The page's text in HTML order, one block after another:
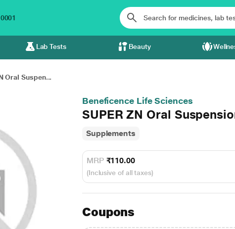
Lab Tests Beauty
Oral Suspen...
Beneficence Life Sciences
SUPER ZN Oral
Supplements
MRP ₹110.00
(Inclusive of all taxes)
Coupons